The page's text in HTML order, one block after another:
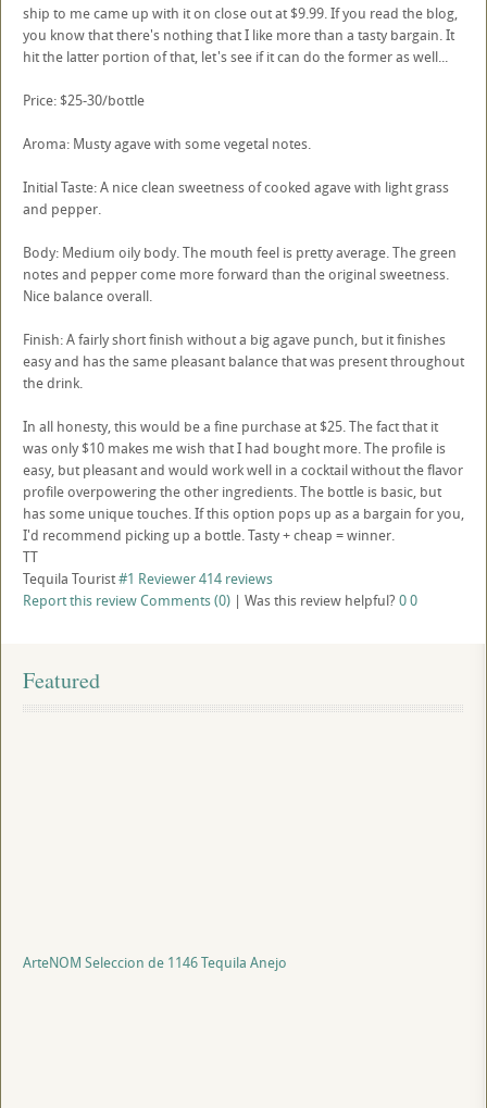
ship to me came up with it on close out at $9.99. If you read the blog,
you know that there's nothing that I like more than a tasty bargain. It
hit the latter portion of that, let's see if it can do the former as well...
Price: $25-30/bottle
Aroma: Musty agave with some vegetal notes.
Initial Taste: A nice clean sweetness of cooked agave with light grass
and pepper.
Body: Medium oily body. The mouth feel is pretty average. The green
notes and pepper come more forward than the original sweetness.
Nice balance overall.
Finish: A fairly short finish without a big agave punch, but it finishes
easy and has the same pleasant balance that was present throughout
the drink.
In all honesty, this would be a fine purchase at $25. The fact that it
was only $10 makes me wish that I had bought more. The profile is
easy, but pleasant and would work well in a cocktail without the flavor
profile overpowering the other ingredients. The bottle is basic, but
has some unique touches. If this option pops up as a bargain for you,
I'd recommend picking up a bottle. Tasty + cheap = winner.
TT
Tequila Tourist#1 Reviewer414 reviews
Report this reviewComments (0) | Was this review helpful? 00
Featured
ArteNOM Seleccion de 1146 Tequila Anejo